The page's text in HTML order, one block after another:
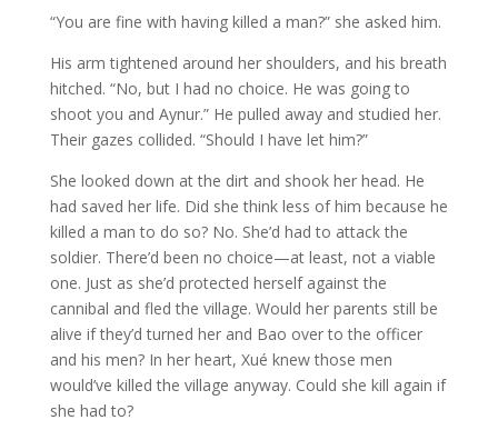
“You are fine with having killed a man?” she asked him.
His arm tightened around her shoulders, and his breath
hitched. “No, but I had no choice. He was going to
shoot you and Aynur.” He pulled away and studied her.
Their gazes collided. “Should I have let him?”
She looked down at the dirt and shook her head. He
had saved her life. Did she think less of him because he
killed a man to do so? No. She’d had to attack the
soldier. There’d been no choice—at least, not a viable
one. Just as she’d protected herself against the
cannibal and fled the village. Would her parents still be
alive if they’d turned her and Bao over to the officer
and his men? In her heart, Xué knew those men
would’ve killed the village anyway. Could she kill again if
she had to?